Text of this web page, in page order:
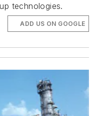
technologies.
ADD US ON GOOGLE